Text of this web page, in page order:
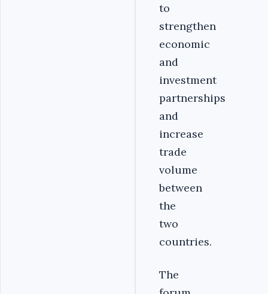
to
strengthen
economic
and
investment
partnerships
and
increase
trade
volume
between
the
two
countries.
The